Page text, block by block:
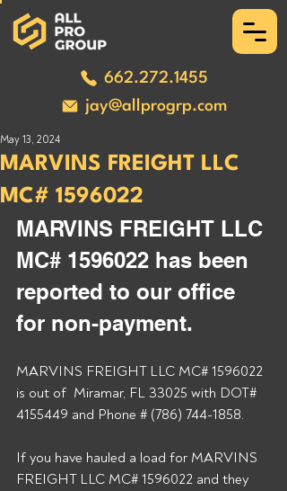
662.272.1455
jay@allprogrp.com
MARVINS FREIGHT LLC
MC# 1596022
May 13, 2024
MARVINS FREIGHT LLC
MC# 1596022 has been
reported to our office
for non-payment.
MARVINS FREIGHT LLC MC# 1596022
is out of  Miramar, FL 33025 with DOT#
4155449 and Phone # (786) 744-1858.
If you have hauled a load for MARVINS
FREIGHT LLC MC# 1596022 and they